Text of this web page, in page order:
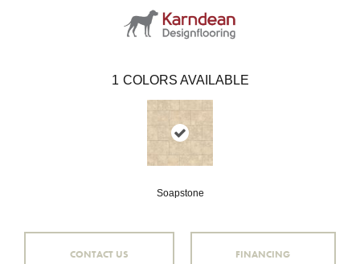
1 COLORS AVAILABLE
Soapstone
CONTACT US FINANCING